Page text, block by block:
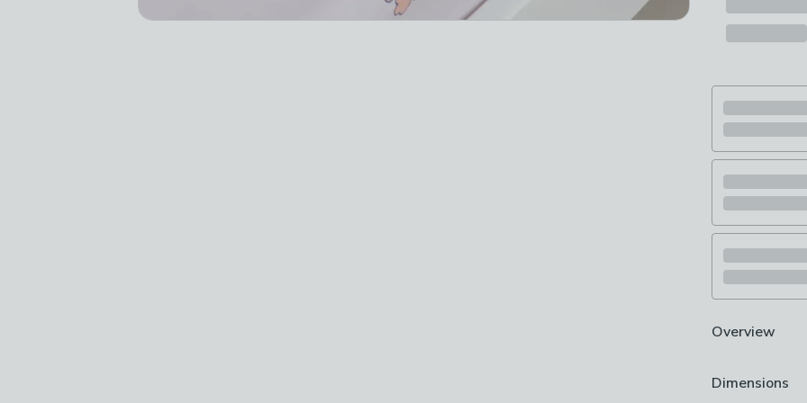
Overview
Crafted from
Dimensions